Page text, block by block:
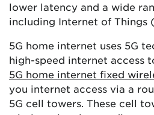
lower latency and a wide
including Internet of Things
5G home internet uses 5G
high-speed internet access
5G home internet fixed
you internet access via a
5G cell towers. These cell